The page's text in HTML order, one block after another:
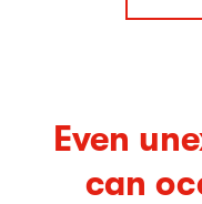
Even
can